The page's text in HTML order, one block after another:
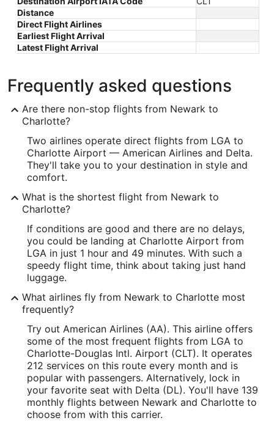
Distance
Direct Flight Airlines
Earliest Flight Arrival
Latest Flight Arrival
Frequently asked questions
Are there non-stop flights from Newark to
Charlotte?
Two airlines operate direct flights from LGA to
Charlotte Airport — American Airlines and Delta.
They'll take you to your destination in style and
comfort.
What is the shortest flight from Newark to
Charlotte?
If conditions are good and there are no delays,
you could be landing at Charlotte Airport from
LGA in just 1 hour and 49 minutes. With such a
speedy flight time, think about taking just hand
luggage.
What airlines fly from Newark to Charlotte most
frequently?
Try out American Airlines (AA). This airline offers
some of the most frequent flights from LGA to
Charlotte-Douglas Intl. Airport (CLT). It operates
212 services on this route every month and is
popular with passengers. Alternatively, lock in
your favorite seat with Delta (DL). You'll have 139
monthly flights between Newark and Charlotte to
choose from with this carrier.